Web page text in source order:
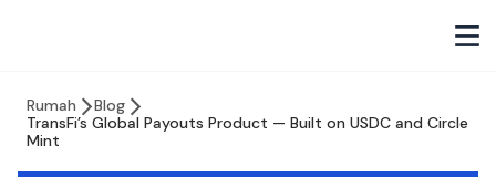
Rumah
Blog
TransFi’s Global Payouts Product — Built on USDC and Circle
Mint